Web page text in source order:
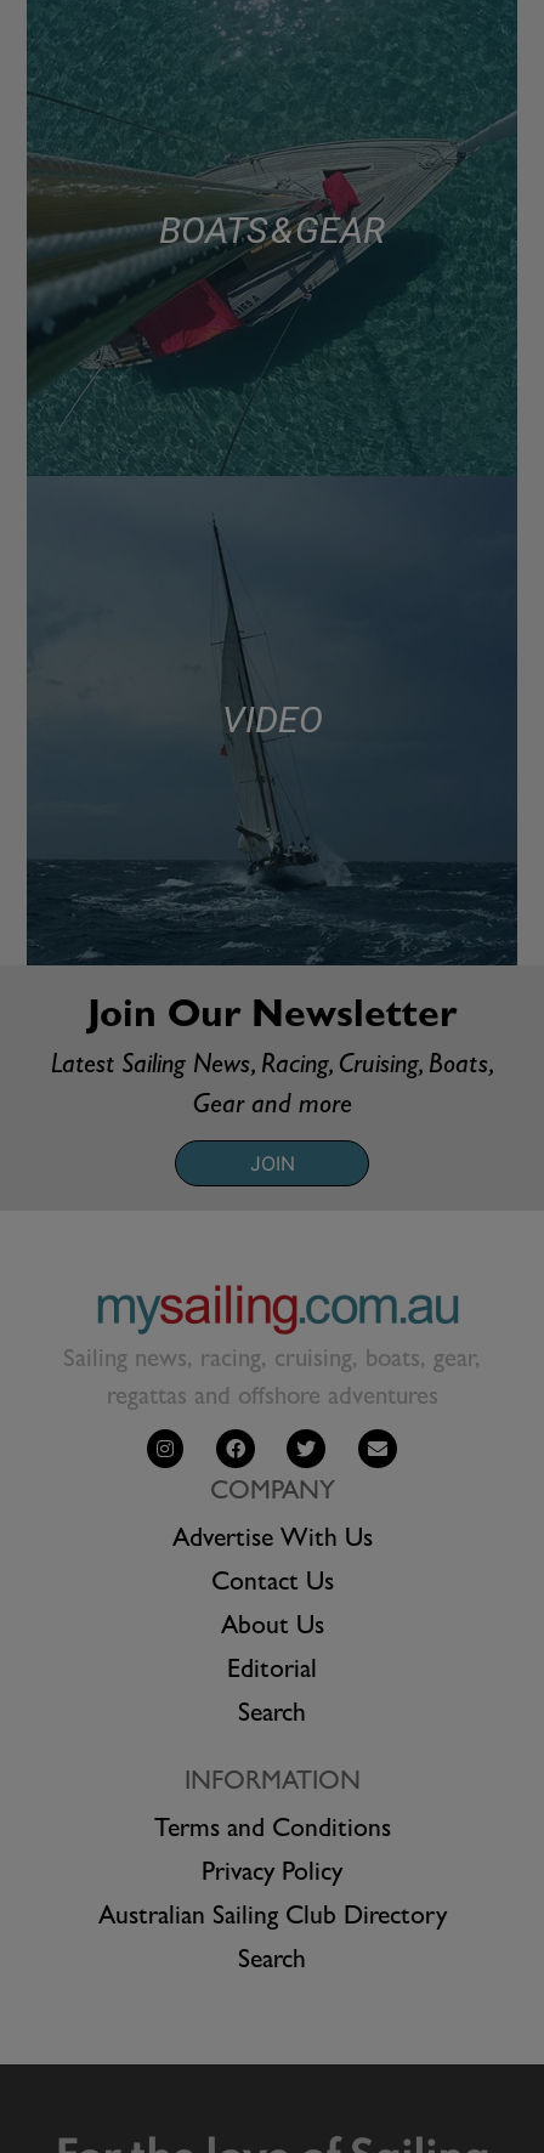
BOATS & GEAR
VIDEO
Join Our Newsletter
Latest Sailing News, Racing, Cruising, Boats,
Gear and more
JOIN
Sailing news, racing, cruising, boats, gear,
regattas and offshore adventures
COMPANY
Advertise With Us
Contact Us
About Us
Editorial
Search
INFORMATION
Terms and Conditions
Privacy Policy
Australian Sailing Club Directory
Search